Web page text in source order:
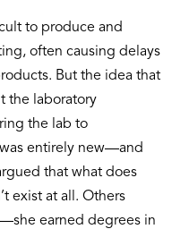
to produce and
often causing delays
But the idea that
the laboratory
the lab to
entirely new—and
that what does
exist at all. Others
earned degrees in